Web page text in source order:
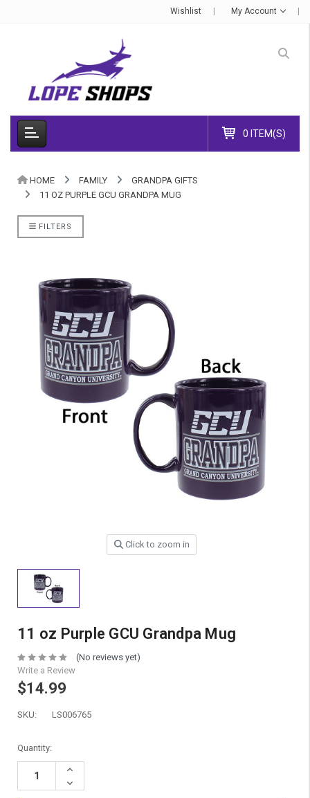
Wishlist My Account
0 ITEM(S)
HOME FAMILY
GRANDPA GIFTS
11 OZ PURPLE GCU GRANDPA MUG
FILTERS
Click to zoom in
11 oz Purple GCU Grandpa Mug
(No reviews yet)
Write a Review
$14.99
SKU: LS006765
Current
Stock:
Quantity:
Increase
Decrease
Quantity: